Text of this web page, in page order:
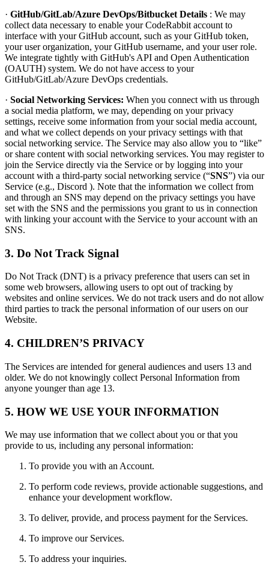
· GitHub/GitLab/Azure DevOps/Bitbucket Details : We may
collect data necessary to enable your CodeRabbit account to
interface with your GitHub account, such as your GitHub token,
your user organization, your GitHub username, and your user role.
We integrate tightly with GitHub's API and Open Authentication
(OAUTH) system. We do not have access to your
GitHub/GitLab/Azure DevOps credentials.
· Social Networking Services: When you connect with us through
a social media platform, we may, depending on your privacy
settings, receive some information from your social media account,
and what we collect depends on your privacy settings with that
social networking service. The Service may also allow you to “like”
or share content with social networking services. You may register to
join the Service directly via the Service or by logging into your
account with a third-party social networking service (“SNS”) via our
Service (e.g., Discord ). Note that the information we collect from
and through an SNS may depend on the privacy settings you have
set with the SNS and the permissions you grant to us in connection
with linking your account with the Service to your account with an
SNS.
3. Do Not Track Signal
Do Not Track (DNT) is a privacy preference that users can set in
some web browsers, allowing users to opt out of tracking by
websites and online services. We do not track users and do not allow
third parties to track the personal information of our users on our
Website.
4. CHILDREN’S PRIVACY
The Services are intended for general audiences and users 13 and
older. We do not knowingly collect Personal Information from
anyone younger than age 13.
5. HOW WE USE YOUR INFORMATION
We may use information that we collect about you or that you
provide to us, including any personal information:
To provide you with an Account.
To perform code reviews, provide actionable suggestions, and
enhance your development workflow.
To deliver, provide, and process payment for the Services.
To improve our Services.
To address your inquiries.